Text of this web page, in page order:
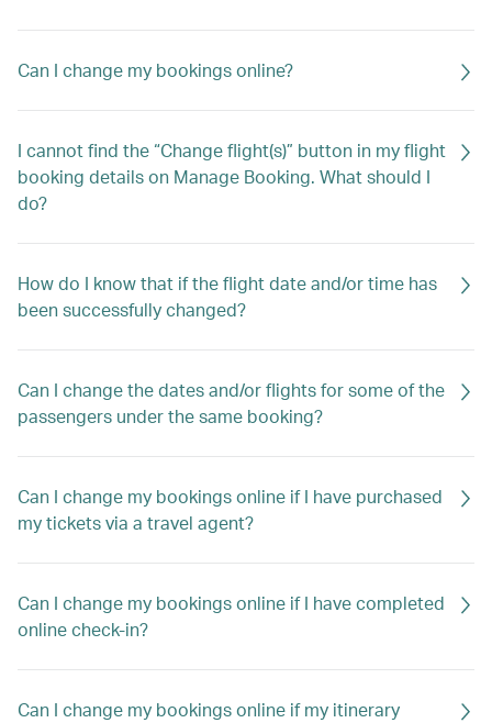
Can I change my bookings online?
I cannot find the “Change flight(s)” button in my flight
booking details on Manage Booking. What should I
do?
How do I know that if the flight date and/or time has
been successfully changed?
Can I change the dates and/or flights for some of the
passengers under the same booking?
Can I change my bookings online if I have purchased
my tickets via a travel agent?
Can I change my bookings online if I have completed
online check-in?
Can I change my bookings online if my itinerary